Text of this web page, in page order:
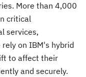
More than 4,000
critical
services,
on IBM's hybrid
to affect their
and securely.